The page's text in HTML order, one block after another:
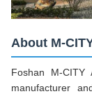
About M-
Foshan M-
manufacturer